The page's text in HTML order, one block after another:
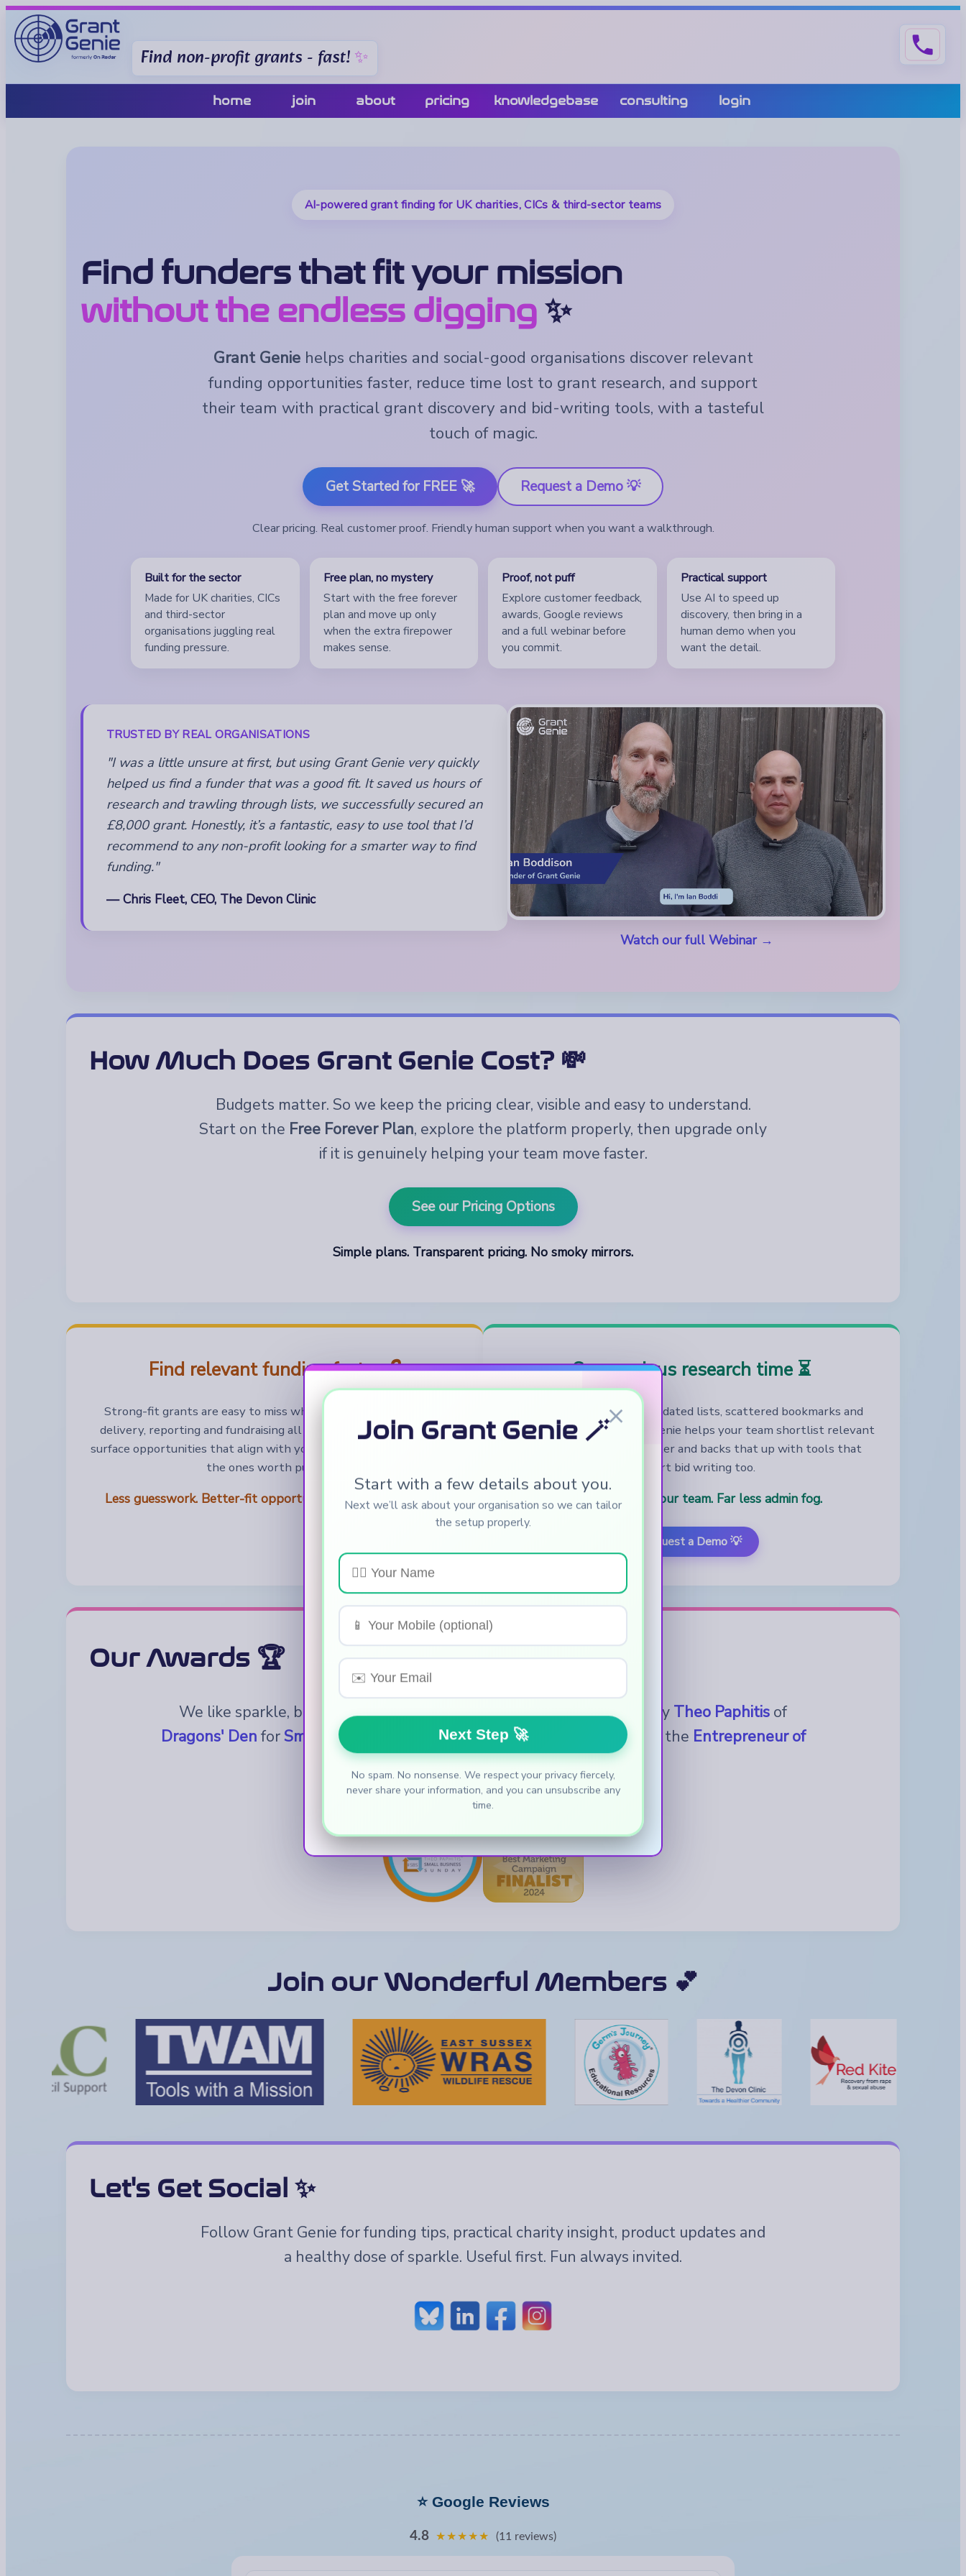
phone
Find non-profit grants - fast!
home join about pricing knowledgebase consulting login
AI-powered grant finding for UK charities, CICs & third-sector teams
Find funders that fit your mission
without the endless digging ✨
Grant Geniehelps charities and social-good organisations discover relevant
funding opportunities faster, reduce time lost to grant research, and support
their team with practical grant discovery and bid-writing tools, with a tasteful
touch of magic.
Get Started for FREE 🚀 Request a Demo 💡
Clear pricing. Real customer proof. Friendly human support when you want a walkthrough.
Built for the sector
Made for UK charities, CICs
and third-sector
organisations juggling real
funding pressure.
Free plan, no mystery
Start with the free forever
plan and move up only
when the extra firepower
makes sense.
Proof, not puff
Explore customer feedback,
awards, Google reviews
and a full webinar before
you commit.
Practical support
Use AI to speed up
discovery, then bring in a
human demo when you
want the detail.
TRUSTED BY REAL ORGANISATIONS
"I was a little unsure at first, but using Grant Genie very quickly
helped us find a funder that was a good fit. It saved us hours of
research and trawling through lists, we successfully secured an
£8,000 grant. Honestly, it’s a fantastic, easy to use tool that I’d
recommend to any non-profit looking for a smarter way to find
funding."
— Chris Fleet, CEO, The Devon Clinic
Watch our full Webinar →
How Much Does Grant Genie Cost? 💸
Budgets matter. So we keep the pricing clear, visible and easy to understand.
Start on the Free Forever Plan, explore the platform properly, then upgrade only
if it is genuinely helping your team move faster.
See our Pricing Options
Simple plans. Transparent pricing. No smoky mirrors.
Find relevant funding faster 🔓
Strong-fit grants are easy to miss when your team is balancing
delivery, reporting and fundraising all at once. Grant Genie helps
surface opportunities that align with your work, so you can focus on
the ones worth pursuing.
Less guesswork. Better-fit opportunities. More momentum.
Save serious research time ⏳
Stop burning hours on outdated lists, scattered bookmarks and
dead-end searches. Grant Genie helps your team shortlist relevant
funding opportunities faster and backs that up with tools that
support bid writing too.
More action for your team. Far less admin fog.
Request a Demo 💡
Our Awards 🏆
We like sparkle, but we also like receipts. Grant Genie was selected by Theo Paphitis of
Dragons' Den forSmall Business Sunday (SBS), and was also a finalist in the Entrepreneur of
the Year Awardsheld byEntrepreneurs Circle
Join our Wonderful Members 💕
Let's Get Social ✨
Follow Grant Genie for funding tips, practical charity insight, product updates and
a healthy dose of sparkle. Useful first. Fun always invited.
⭐ Google Reviews
4.8 ★★★★★ (11 reviews)
close
Join Grant Genie 🪄
Start with a few details about you.
Next we’ll ask about your organisation so we can tailor
the setup properly.
No spam. No nonsense. We respect your privacy fiercely,
never share your information, and you can unsubscribe any
time.